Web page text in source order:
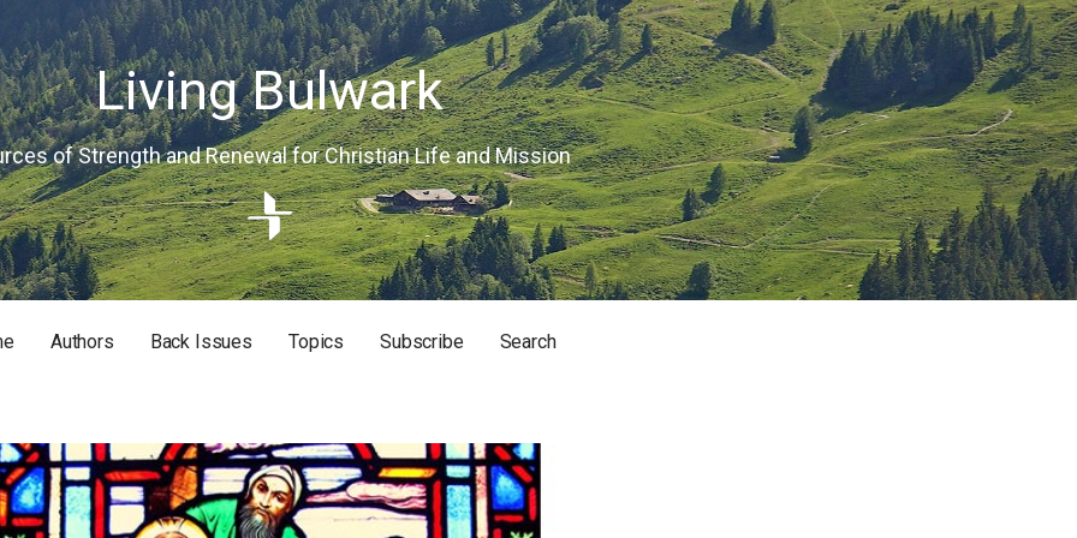
Living Bulwark
of Strength and Renewal for Christian Life and Mission
LIFE AND MISSION
Authors Back Issues Topics Subscribe Search